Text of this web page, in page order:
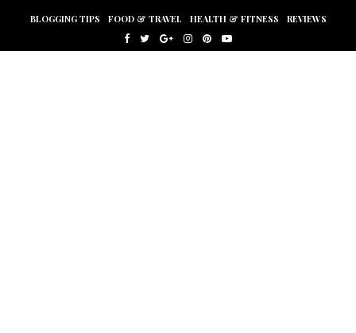
BLOGGING TIPS FOOD & TRAVEL HEALTH & FITNESS REVIEWS